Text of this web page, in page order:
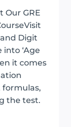
Our GRE
and Digit
into ‘Age
it comes
formulas,
the test.